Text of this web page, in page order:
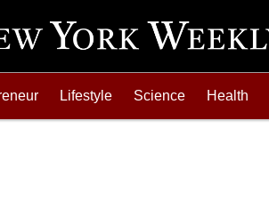
Lifestyle Science Health